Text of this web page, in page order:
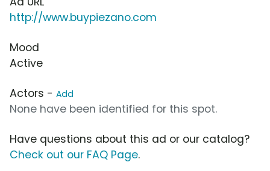
http://www.buypiezano.com
Mood
Active
Actors - Add
None have been identified for this spot.
Have questions about this ad or our catalog?
Check out our FAQ Page.